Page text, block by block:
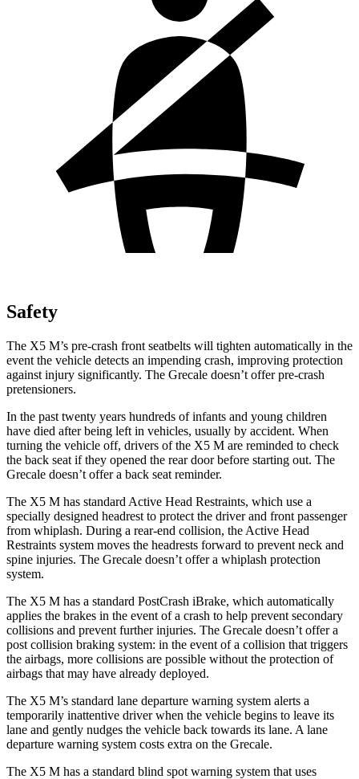
Safety
The X5 M’s pre-crash front seatbelts will tighten automatically in the
event the vehicle detects an impending crash, improving protection
against injury significantly. The Grecale doesn’t offer pre-crash
pretensioners.
In the past twenty years hundreds of infants and young children
have died after being left in vehicles, usually by accident. When
turning the vehicle off, drivers of the X5 M are reminded to check
the back seat if they opened the rear door before starting out. The
Grecale doesn’t offer a back seat reminder.
The X5 M has standard Active Head Restraints, which use a
specially designed headrest to protect the driver and front passenger
from whiplash. During a rear-end collision, the Active Head
Restraints system moves the headrests forward to prevent neck and
spine injuries. The Grecale doesn’t offer a whiplash protection
system.
The X5 M has a standard PostCrash iBrake, which automatically
applies the brakes in the event of a crash to help prevent secondary
collisions and prevent further injuries. The Grecale doesn’t offer a
post collision braking system: in the event of a collision that triggers
the airbags, more collisions are possible without the protection of
airbags that may have already deployed.
The X5 M’s standard lane departure warning system alerts a
temporarily inattentive driver when the vehicle begins to leave its
lane and gently nudges the vehicle back towards its lane. A lane
departure warning system costs extra on the Grecale.
The X5 M has a standard blind spot warning system that uses